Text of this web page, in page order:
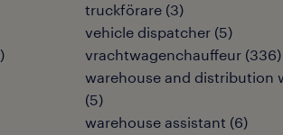
)
truckförare (3)
vehicle dispatcher (5)
vrachtwagenchauffeur (336)
warehouse and distribution
(5)
warehouse assistant (6)